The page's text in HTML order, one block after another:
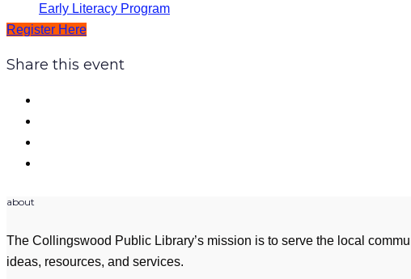
Early Literacy Program
Register Here
Share this event
about
The Collingswood Public Library’s mission is to serve the local
ideas, resources, and services.